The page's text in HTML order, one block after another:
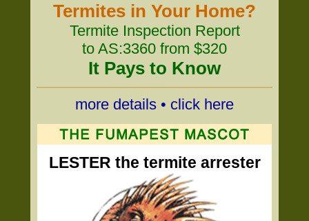
Termites in Your Home?
Termite Inspection Report
to AS:3360 from $320
It Pays to Know
more details • click here
LESTER the termite arrester